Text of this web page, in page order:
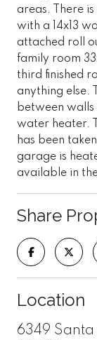
areas. There
with a 14x13
attached roll
family room
third finished
anything else.
between
water heater.
has been
garage is
available in
Share
Location
6349